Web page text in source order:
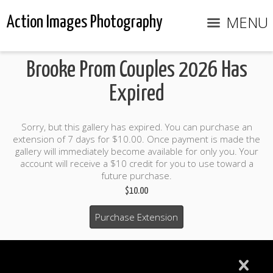
Action Images Photography MENU
Brooke Prom Couples 2026 Has
Expired
Sorry, but this gallery has expired. You can purchase an
extension of 7 days for $10.00. Once payment is made the
gallery will immediately become available for only you. Your
account will receive a $10 credit for you to use toward a
future purchase.
$10.00
Purchase Extension
$10.00 credit included to use to purchase photo products